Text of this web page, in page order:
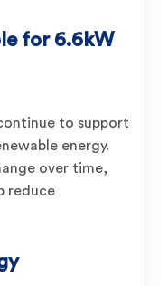
for 6.6kW
to support
energy.
over time,
reduce